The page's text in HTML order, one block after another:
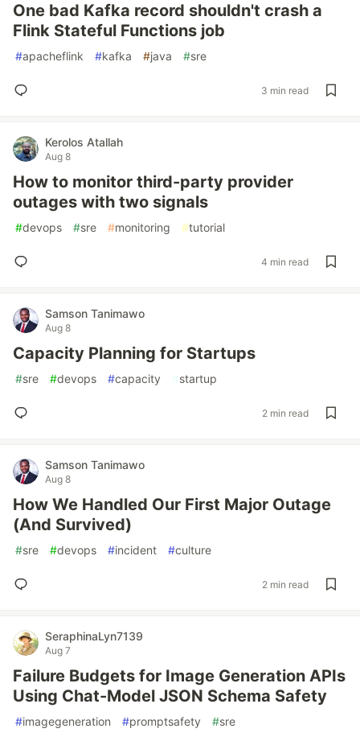
One bad Kafka record shouldn't crash a
Flink Stateful Functions job
#apacheflink #kafka #java #sre
3 min read
Kerolos Atallah
Aug 8
How to monitor third-party provider
outages with two signals
#devops #sre #monitoring #tutorial
4 min read
Samson Tanimawo
Aug 8
Capacity Planning for Startups
#sre #devops #capacity #startup
2 min read
Samson Tanimawo
Aug 8
How We Handled Our First Major Outage
(And Survived)
#sre #devops #incident #culture
2 min read
SeraphinaLyn7139
Aug 7
Failure Budgets for Image Generation APIs
Using Chat-Model JSON Schema Safety
#imagegeneration #promptsafety #sre